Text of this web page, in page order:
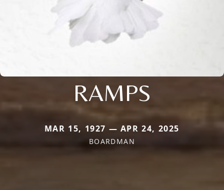
RAMPS
MAR 15, 1927 — APR 24, 2025
BOARDMAN